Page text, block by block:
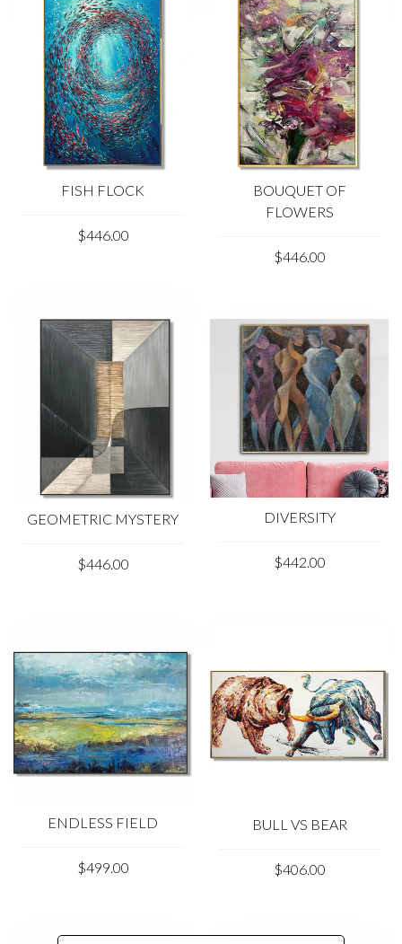
FISH FLOCK
$446.00
BOUQUET OF
FLOWERS
$446.00
GEOMETRIC MYSTERY
$446.00
DIVERSITY
$442.00
ENDLESS FIELD
$499.00
BULL VS BEAR
$406.00